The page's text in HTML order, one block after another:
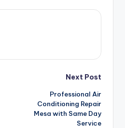
Next Post
Professional Air
Conditioning Repair
Mesa with Same Day
Service